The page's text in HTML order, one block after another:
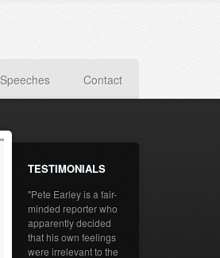
Speeches Contact
TESTIMONIALS
"Pete Earley is a fair-
minded reporter who
apparently decided
that his own feelings
were irrelevant to the